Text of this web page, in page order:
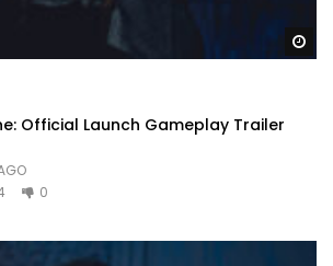
Official Launch Gameplay Trailer
0